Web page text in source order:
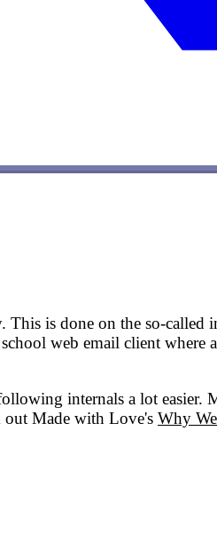
This is done on the so-
web email client where
internals a lot easier.
out Made with Love's Why